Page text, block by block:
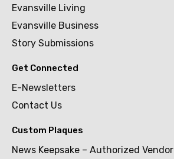
Evansville Living
Evansville Business
Story Submissions
Get Connected
E-Newsletters
Contact Us
Custom Plaques
News Keepsake – Authorized Vendor